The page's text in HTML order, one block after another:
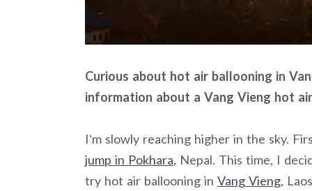
Curious about hot air ballooning in
information about a Vang Vieng hot
I’m slowly reaching higher in the sky.
jump in Pokhara, Nepal. This time, I
try hot air ballooning in Vang Vieng,